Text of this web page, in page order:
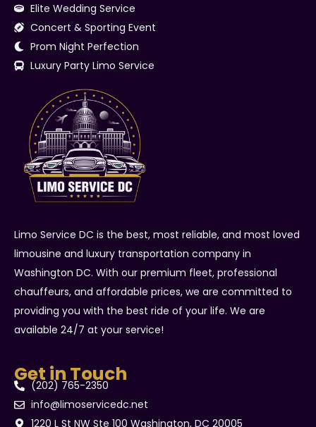
Elite Wedding Service
Concert & Sporting Event
Prom Night Perfection
Luxury Party Limo Service
Limo Service DC is the best, most reliable, and most loved
limousine and luxury transportation company in
Washington DC. With our premium fleet, professional
chauffeurs, and affordable prices, we are committed to
providing you with the best ride of your life. We are
available 24/7 at your service!
Get in Touch
(202) 765-2350
info@limoservicedc.net
1220 L St NW Ste 100 Washington, DC 20005